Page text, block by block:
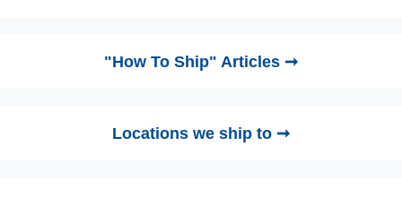
"How To Ship" Articles ➞
Locations we ship to ➞